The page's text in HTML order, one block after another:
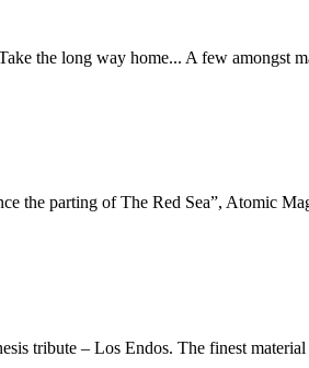
the long way home... A few amongst
the parting of The Red Sea”, Atomic
tribute – Los Endos. The finest